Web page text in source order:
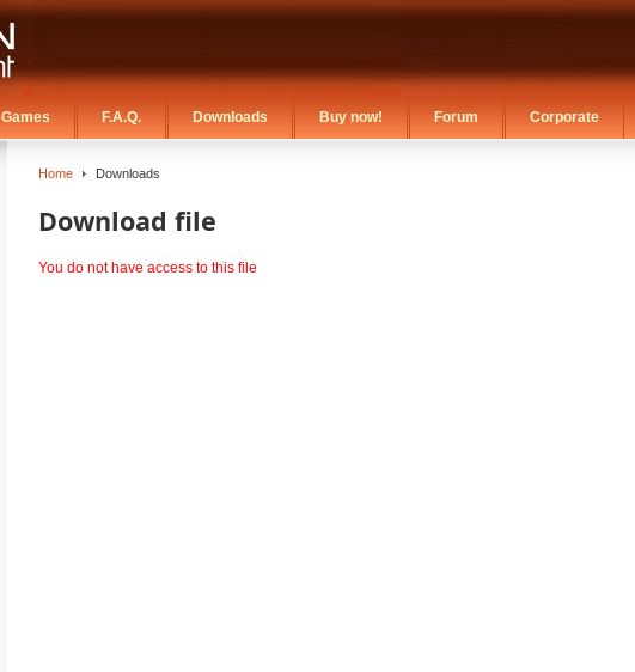
Games F.A.Q. Downloads Buy now! Forum Corporate
Home Downloads
Download file
You do not have access to this file